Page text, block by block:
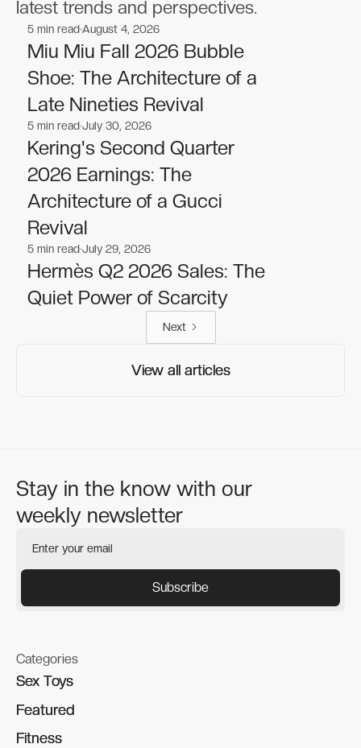
latest trends and perspectives.
Fashion
Fashion
5 min readAugust 4, 2026
Miu Miu Fall 2026 Bubble
Shoe: The Architecture of a
Late Nineties Revival
Fashion
Fashion
5 min readJuly 30, 2026
Kering's Second Quarter
2026 Earnings: The
Architecture of a Gucci
Revival
Fashion
Fashion
5 min readJuly 29, 2026
Hermès Q2 2026 Sales: The
Quiet Power of Scarcity
Next
View all articles
View all articles
Stay in the know with our
weekly newsletter
Categories
Sex Toys
Sex Toys
Featured
Featured
Fitness
Fitness